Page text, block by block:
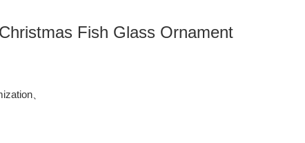
Fish Glass Ornament
、